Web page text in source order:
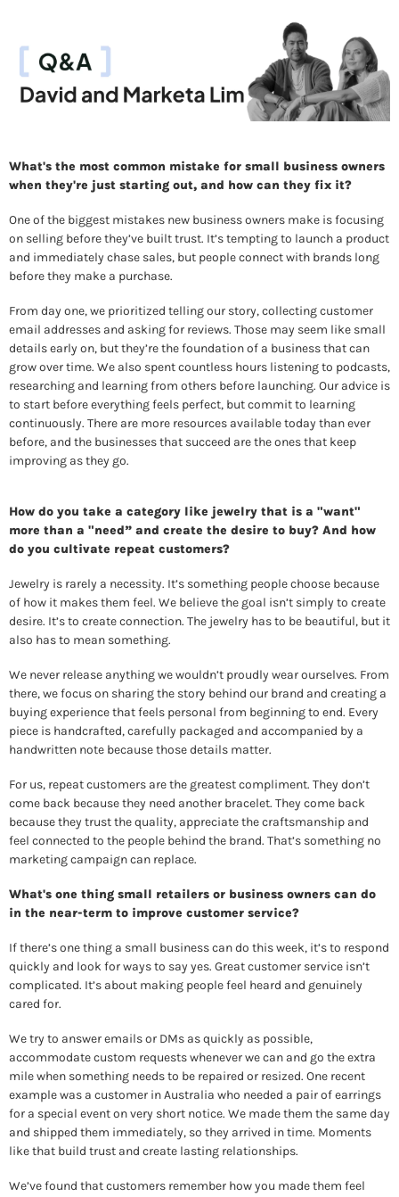
What's the most common mistake for small business owners
when they're just starting out, and how can they fix it?
One of the biggest mistakes new business owners make is focusing
on selling before they’ve built trust. It’s tempting to launch a product
and immediately chase sales, but people connect with brands long
before they make a purchase.
From day one, we prioritized telling our story, collecting customer
email addresses and asking for reviews. Those may seem like small
details early on, but they’re the foundation of a business that can
grow over time. We also spent countless hours listening to podcasts,
researching and learning from others before launching. Our advice is
to start before everything feels perfect, but commit to learning
continuously. There are more resources available today than ever
before, and the businesses that succeed are the ones that keep
improving as they go.
How do you take a category like jewelry that is a "want"
more than a "need” and create the desire to buy? And how
do you cultivate repeat customers?
Jewelry is rarely a necessity. It’s something people choose because
of how it makes them feel. We believe the goal isn’t simply to create
desire. It’s to create connection. The jewelry has to be beautiful, but it
also has to mean something.
We never release anything we wouldn’t proudly wear ourselves. From
there, we focus on sharing the story behind our brand and creating a
buying experience that feels personal from beginning to end. Every
piece is handcrafted, carefully packaged and accompanied by a
handwritten note because those details matter.
For us, repeat customers are the greatest compliment. They don’t
come back because they need another bracelet. They come back
because they trust the quality, appreciate the craftsmanship and
feel connected to the people behind the brand. That’s something no
marketing campaign can replace.
What's one thing small retailers or business owners can do
in the near-term to improve customer service?
If there’s one thing a small business can do this week, it’s to respond
quickly and look for ways to say yes. Great customer service isn’t
complicated. It’s about making people feel heard and genuinely
cared for.
We try to answer emails or DMs as quickly as possible,
accommodate custom requests whenever we can and go the extra
mile when something needs to be repaired or resized. One recent
example was a customer in Australia who needed a pair of earrings
for a special event on very short notice. We made them the same day
and shipped them immediately, so they arrived in time. Moments
like that build trust and create lasting relationships.
We’ve found that customers remember how you made them feel